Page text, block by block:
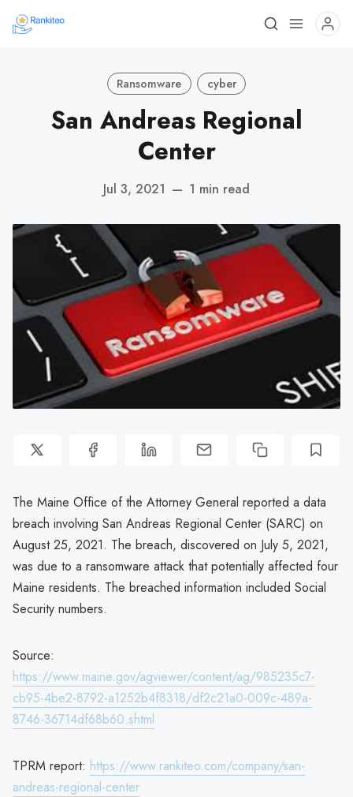
Ransomware cyber
San Andreas Regional
Center
Jul 3, 2021 — 1 min read
The Maine Office of the Attorney General reported a data
breach involving San Andreas Regional Center (SARC) on
August 25, 2021. The breach, discovered on July 5, 2021,
was due to a ransomware attack that potentially affected four
Maine residents. The breached information included Social
Security numbers.
Source:
https://www.maine.gov/agviewer/content/ag/985235c7-
cb95-4be2-8792-a1252b4f8318/df2c21a0-009c-489a-
8746-36714df68b60.shtml
TPRM report: https://www.rankiteo.com/company/san-
andreas-regional-center